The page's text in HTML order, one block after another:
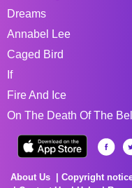
Dreams
Annabel Lee
Caged Bird
If
Fire And Ice
On The Death Of The
About Us Copyright